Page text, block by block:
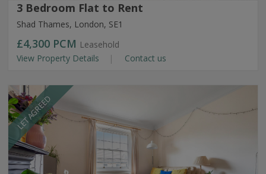
3 Bedroom Flat to Rent
Shad Thames, London, SE1
£4,300 PCM Leasehold
View Property Details
Contact us
LET AGREED